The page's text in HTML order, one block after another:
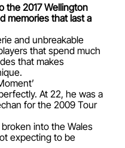
the 2017 Wellington
memories that last a
and unbreakable
that spend much
that makes
At 22, he was a
for the 2009 Tour
into the Wales
expecting to be